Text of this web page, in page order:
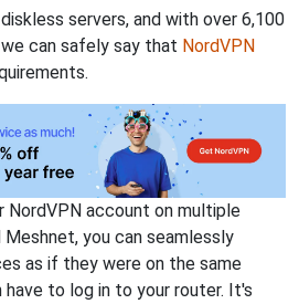
servers, and with over 6,100
can safely say that NordVPN
NordVPN account on multiple
you can seamlessly
as if they were on the same
have to log in to your router. It's